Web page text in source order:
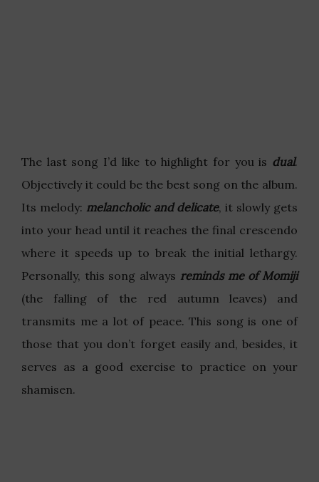
The last song I’d like to highlight for you is dual.
Objectively it could be the best song on the album.
Its melody: melancholic and delicate, it slowly gets
into your head until it reaches the final crescendo
where it speeds up to break the initial lethargy.
Personally, this song always reminds me of Momiji
(the falling of the red autumn leaves) and
transmits me a lot of peace. This song is one of
those that you don’t forget easily and, besides, it
serves as a good exercise to practice on your
shamisen.